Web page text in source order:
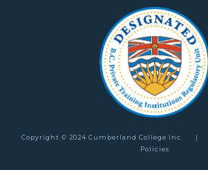
Copyright © 2024 Cumberland College Inc. |
Policies